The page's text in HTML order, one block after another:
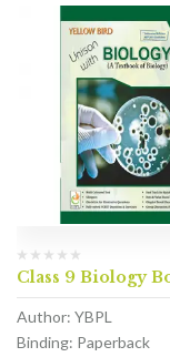
Class 9 Biology
Author: YBPL
Binding: Paperback